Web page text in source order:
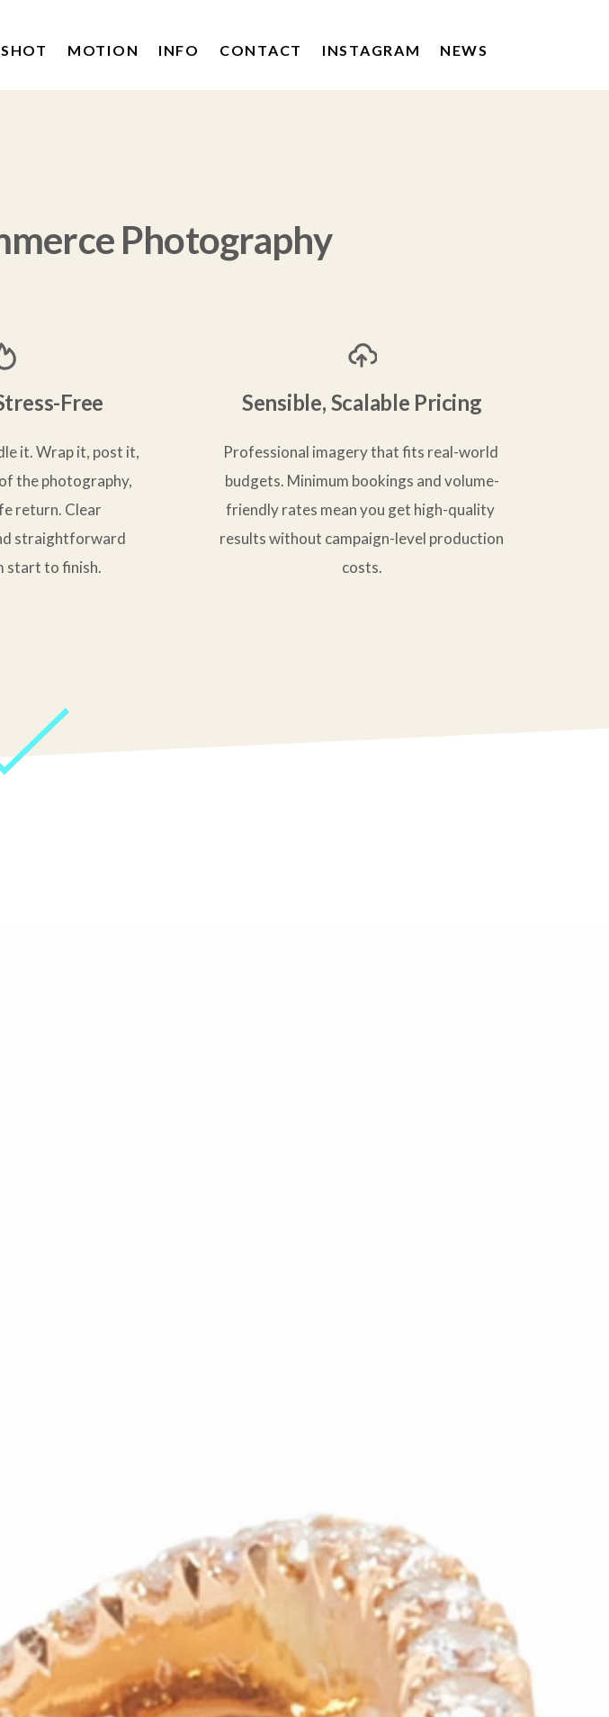
MOTION INFO CONTACT INSTAGRAM
DRUMSHAMBO GIN
NEWS
Photography
Free
it. Wrap it, post it,
the photography,
return. Clear
straightforward
start to finish.
Sensible, Scalable Pricing
Professional imagery that fits real-world
budgets. Minimum bookings and volume-
friendly rates mean you get high-quality
results without campaign-level production
costs.